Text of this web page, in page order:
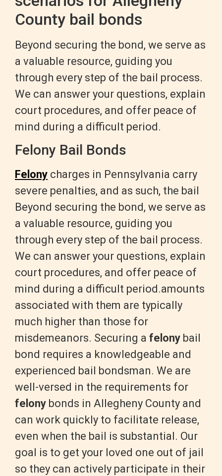
County bail bonds
Beyond securing the bond, we serve as
a valuable resource, guiding you
through every step of the bail process.
We can answer your questions, explain
court procedures, and offer peace of
mind during a difficult period.
Felony Bail Bonds
Felony charges in Pennsylvania carry
severe penalties, and as such, the bail
Beyond securing the bond, we serve as
a valuable resource, guiding you
through every step of the bail process.
We can answer your questions, explain
court procedures, and offer peace of
mind during a difficult period.amounts
associated with them are typically
much higher than those for
misdemeanors. Securing a felony bail
bond requires a knowledgeable and
experienced bail bondsman. We are
well-versed in the requirements for
felony bonds in Allegheny County and
can work quickly to facilitate release,
even when the bail is substantial. Our
goal is to get your loved one out of jail
so they can actively participate in their